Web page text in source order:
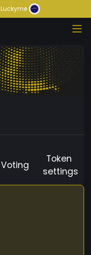
Luckyme
Voting
Token
settings